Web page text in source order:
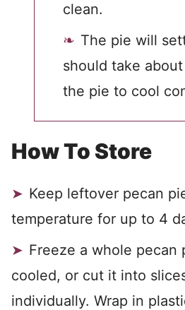
clean.
The pie will
should take
the pie to cool
How To Store
Keep leftover pecan
temperature for up to 4
Freeze a whole pecan
cooled, or cut it into
individually. Wrap in